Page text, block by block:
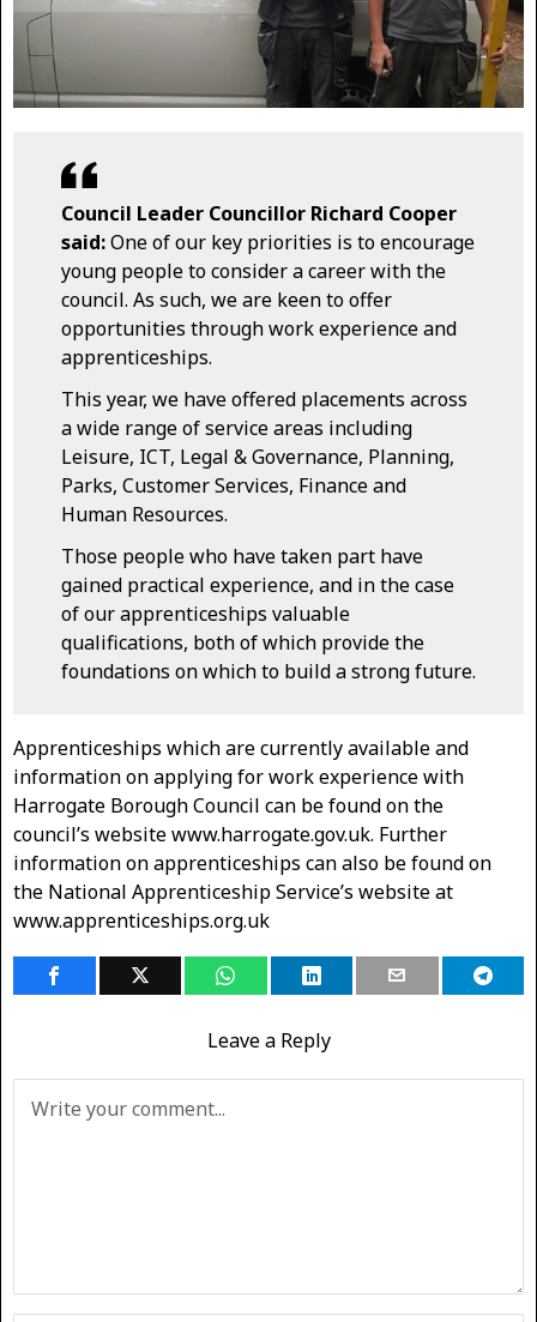
Council Leader Councillor Richard Cooper
said:One of our key priorities is to encourage
young people to consider a career with the
council. As such, we are keen to offer
opportunities through work experience and
apprenticeships.
This year, we have offered placements across
a wide range of service areas including
Leisure, ICT, Legal & Governance, Planning,
Parks, Customer Services, Finance and
Human Resources.
Those people who have taken part have
gained practical experience, and in the case
of our apprenticeships valuable
qualifications, both of which provide the
foundations on which to build a strong future.
Apprenticeships which are currently available and
information on applying for work experience with
Harrogate Borough Council can be found on the
council’s website www.harrogate.gov.uk. Further
information on apprenticeships can also be found on
the National Apprenticeship Service’s website at
www.apprenticeships.org.uk
Leave a Reply